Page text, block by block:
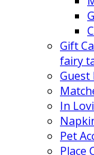
Gift
fairy
Guest
In
Pet
Place